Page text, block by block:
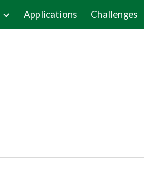
Skip to navigation
Applications Challenges